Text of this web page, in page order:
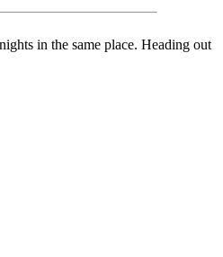
in the same place. Heading out